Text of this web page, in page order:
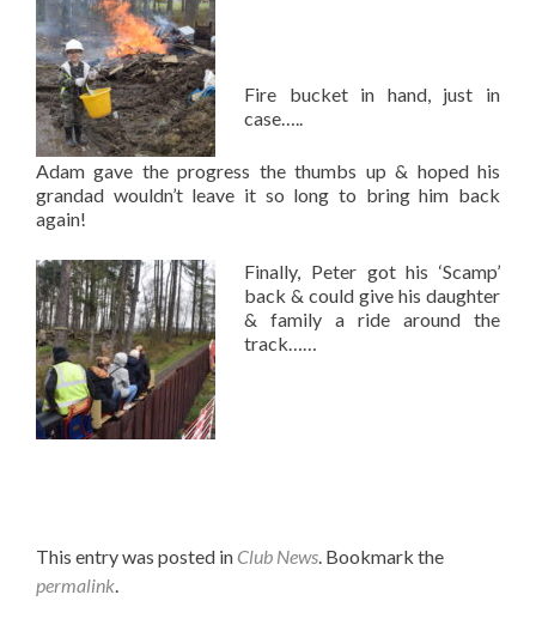
Fire bucket in hand, just in
case…..
Adam gave the progress the thumbs up & hoped his
grandad wouldn’t leave it so long to bring him back
again!
Finally, Peter got his ‘Scamp’
back & could give his daughter
& family a ride around the
track……
This entry was posted in Club News. Bookmark the
permalink.